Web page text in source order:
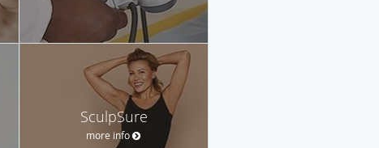
SculpSure
more info